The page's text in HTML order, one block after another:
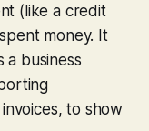
(like a credit
money. It
a business
to show